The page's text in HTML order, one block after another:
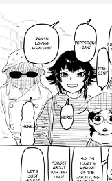
Images
Forum